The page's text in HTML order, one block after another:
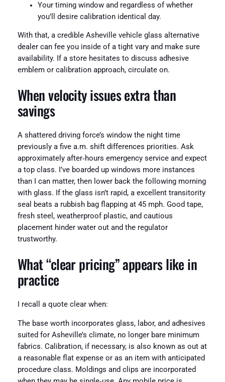
Your timing window and regardless of whether
you’ll desire calibration identical day.
With that, a credible Asheville vehicle glass alternative
dealer can fee you inside of a tight vary and make sure
availability. If a store hesitates to discuss adhesive
emblem or calibration approach, circulate on.
When velocity issues extra than
savings
A shattered driving force’s window the night time
previously a five a.m. shift differences priorities. Ask
approximately after‑hours emergency service and expect
a top class. I’ve boarded up windows more instances
than I can matter, then lower back the following morning
with glass. If the glass isn’t rapid, a excellent transitority
seal beats a rubbish bag flapping at 45 mph. Good tape,
fresh steel, weatherproof plastic, and cautious
placement hinder water out and the regulator
trustworthy.
What “clear pricing” appears like in
practice
I recall a quote clear when:
The base worth incorporates glass, labor, and adhesives
suited for Asheville’s climate, no longer bare minimum
fabrics. Calibration, if necessary, is also known as out at
a reasonable flat expense or as an item with anticipated
procedure class. Moldings and clips are incorporated